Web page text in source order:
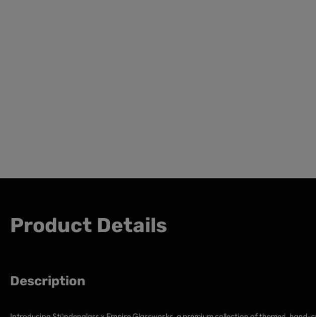
Product Details
Description